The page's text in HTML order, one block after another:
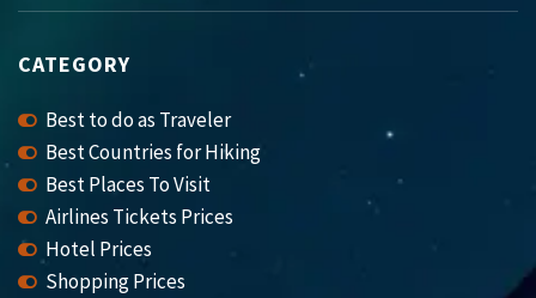
CATEGORY
Best to do as Traveler
Best Countries for Hiking
Best Places To Visit
Airlines Tickets Prices
Hotel Prices
Shopping Prices